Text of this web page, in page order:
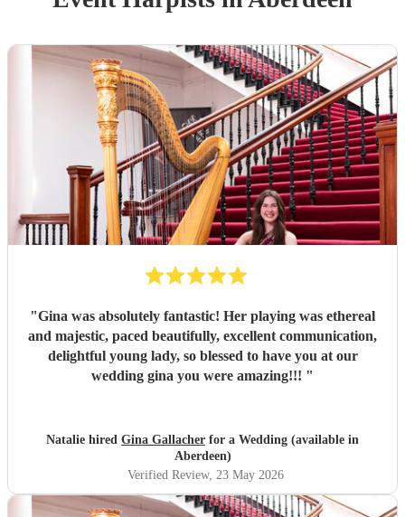
"Gina was absolutely fantastic! Her playing was ethereal
and majestic, paced beautifully, excellent communication,
delightful young lady, so blessed to have you at our
wedding gina you were amazing!!! "
Natalie hired Gina Gallacher for a Wedding (available in
Aberdeen)
Verified Review, 23 May 2026